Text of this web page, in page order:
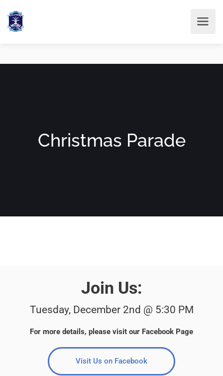
Christmas Parade
Join Us:
Tuesday, December 2nd @ 5:30 PM
For more details, please visit our Facebook Page
Visit Us on Facebook